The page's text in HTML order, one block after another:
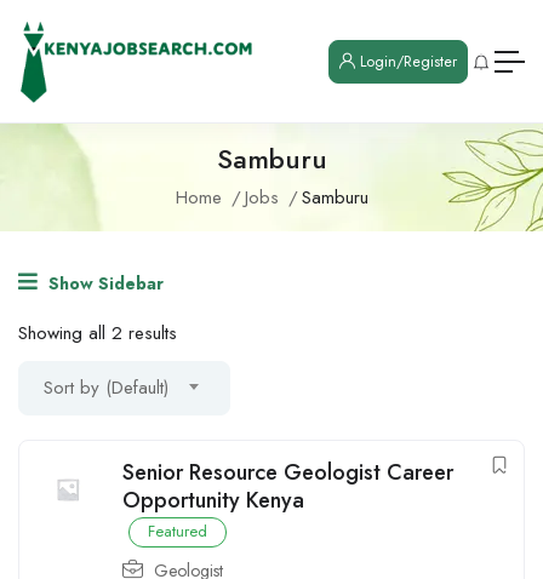
Login/Register
Samburu
Home Jobs Samburu
Show Sidebar
Showing all 2 results
Sort by (Default)
Senior Resource Geologist Career
Opportunity Kenya
Featured
Geologist